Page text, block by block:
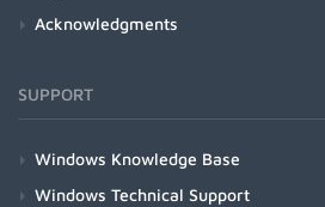
Acknowledgments
SUPPORT
Windows Knowledge Base
Windows Technical Support